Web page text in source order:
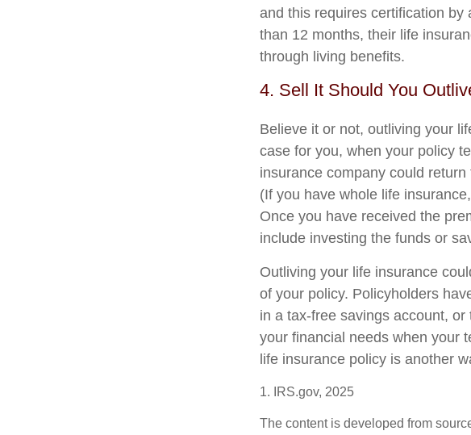
and this requires certification
than 12 months, their life
through living benefits.
4. Sell It Should You
Believe it or not, outliving your
case for you, when your policy
insurance company could
(If you have whole life
Once you have received the
include investing the funds or
Outliving your life insurance
of your policy. Policyholders
in a tax-free savings account,
your financial needs when your
life insurance policy is another
1. IRS.gov, 2025
The content is developed from